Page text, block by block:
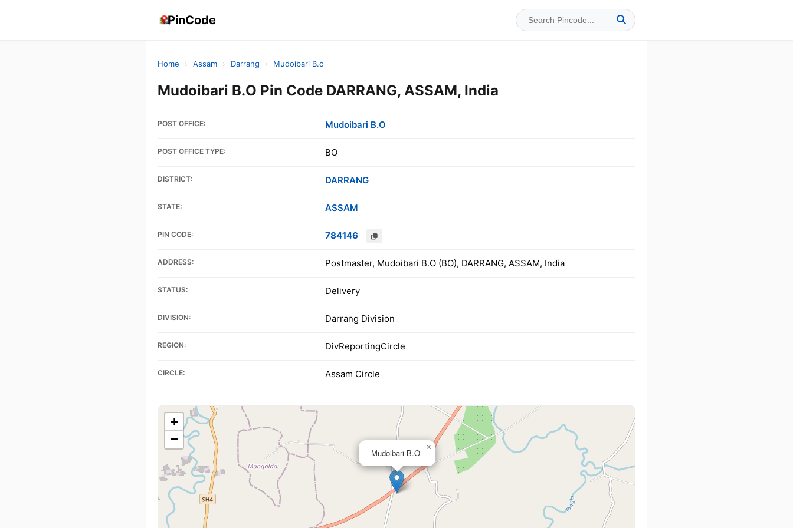
PinCode
Home › Assam › Darrang › Mudoibari B.o
Mudoibari B.O Pin Code DARRANG, ASSAM, India
POST OFFICE: Mudoibari B.O
POST OFFICE TYPE: BO
DISTRICT: DARRANG
STATE: ASSAM
PIN CODE: 784146
ADDRESS: Postmaster, Mudoibari B.O (BO), DARRANG, ASSAM, India
STATUS: Delivery
DIVISION: Darrang Division
REGION: DivReportingCircle
CIRCLE: Assam Circle
Mudoibari B.O
×
+
−